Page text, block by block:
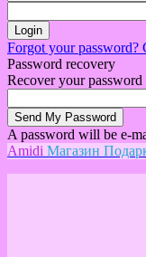
Forgot your password?
Password recovery
Recover your password
A password will be e-
Amidi Магазин